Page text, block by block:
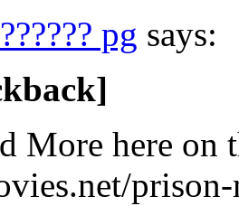
pg says:
More here on